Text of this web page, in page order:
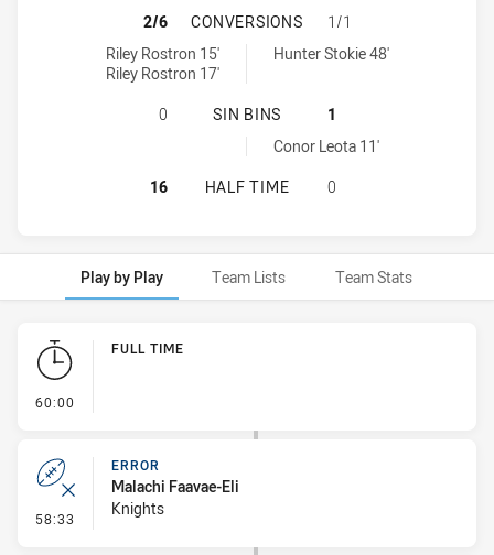
NEWCASTLE KNIGHTS U16 HAS
2/6 CONVERSIONS
1/1
Newcastle Knights U16 conversions achieved by:
Riley Rostron 15'
Riley Rostron 17'
Melbourne Storm U17 conversions achieved by:
Hunter Stokie 48'
NEWCASTLE KNIGHTS U16 HAS
0 SIN BINS
1
Melbourne Storm U17 sinBin achieved by:
Conor Leota 11'
NEWCASTLE KNIGHTS U16 HAS
16 HALF TIME 0
Play by Play Team Lists Team Stats
Play by Play
60:00
FULL TIME
58:33 - Error
ERROR
Malachi Faavae-Eli
Knights